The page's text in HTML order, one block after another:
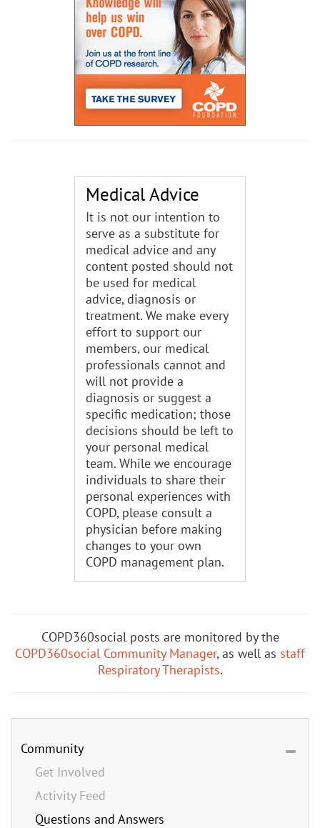
Medical Advice
It is not our intention to
serve as a substitute for
medical advice and any
content posted should not
be used for medical
advice, diagnosis or
treatment. We make every
effort to support our
members, our medical
professionals cannot and
will not provide a
diagnosis or suggest a
specific medication; those
decisions should be left to
your personal medical
team. While we encourage
individuals to share their
personal experiences with
COPD, please consult a
physician before making
changes to your own
COPD management plan.
COPD360social posts are monitored by the
COPD360social Community Manager, as well as staff
Respiratory Therapists.
Community
Get Involved
Activity Feed
Questions and Answers